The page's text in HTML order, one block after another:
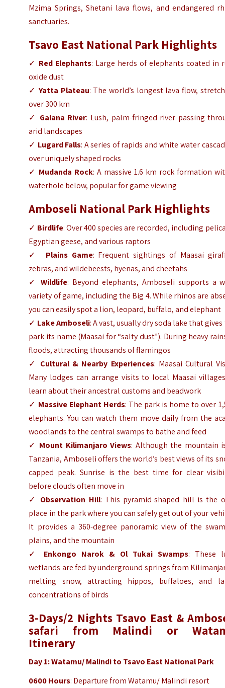
Mzima Springs, Shetani lava flows, and endangered
sanctuaries.
Tsavo East National Park Highlights
✓ Red Elephants: Large herds of elephants coated in
oxide dust
✓ Yatta Plateau: The world’s longest lava flow,
over 300 km
✓ Galana River: Lush, palm-fringed river passing
arid landscapes
✓ Lugard Falls: A series of rapids and white water
over uniquely shaped rocks
✓ Mudanda Rock: A massive 1.6 km rock formation
waterhole below, popular for game viewing
Amboseli National Park Highlights
✓ Birdlife: Over 400 species are recorded, including
Egyptian geese, and various raptors
✓
Plains Game: Frequent sightings of Maasai
zebras, and wildebeests, hyenas, and cheetahs
✓Wildlife: Beyond elephants, Amboseli supports a
variety of game, including the Big 4. While rhinos are
you can easily spot a lion, leopard, buffalo, and elephant
✓ Lake Amboseli: A vast, usually dry soda lake that
park its name (Maasai for “salty dust”). During heavy
floods, attracting thousands of flamingos
✓
Cultural & Nearby Experiences: Maasai Cultural
Many lodges can arrange visits to local Maasai
learn about their ancestral customs and beadwork
✓ Massive Elephant Herds: The park is home to over
elephants. You can watch them move daily from the
woodlands to the central swamps to bathe and feed
✓ Mount Kilimanjaro Views: Although the mountain
Tanzania, Amboseli offers the world’s best views of its
capped peak. Sunrise is the best time for clear
before clouds often move in
✓ Observation Hill: This pyramid-shaped hill is the
place in the park where you can safely get out of your
It provides a 360-degree panoramic view of the
plains, and the mountain
✓ Enkongo Narok & Ol Tukai Swamps: These
wetlands are fed by underground springs from
melting snow, attracting hippos, buffaloes, and
concentrations of birds
3-Days/2 Nights Tsavo East &
safari from Malindi or
Itinerary
Day 1: Watamu/ Malindi to Tsavo East National Park
0600 Hours: Departure from Watamu/ Malindi resort